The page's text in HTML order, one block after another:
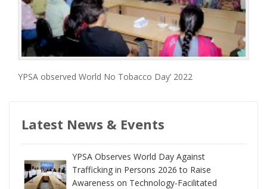
YPSA observed World No Tobacco Day’ 2022
Latest News & Events
YPSA Observes World Day Against
Trafficking in Persons 2026 to Raise
Awareness on Technology-Facilitated